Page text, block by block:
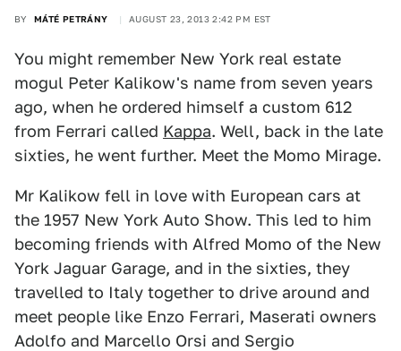
BY MÁTÉ PETRÁNY AUGUST 23, 2013 2:42 PM EST
You might remember New York real estate
mogul Peter Kalikow's name from seven years
ago, when he ordered himself a custom 612
from Ferrari called Kappa. Well, back in the late
sixties, he went further. Meet the Momo Mirage.
Mr Kalikow fell in love with European cars at
the 1957 New York Auto Show. This led to him
becoming friends with Alfred Momo of the New
York Jaguar Garage, and in the sixties, they
travelled to Italy together to drive around and
meet people like Enzo Ferrari, Maserati owners
Adolfo and Marcello Orsi and Sergio